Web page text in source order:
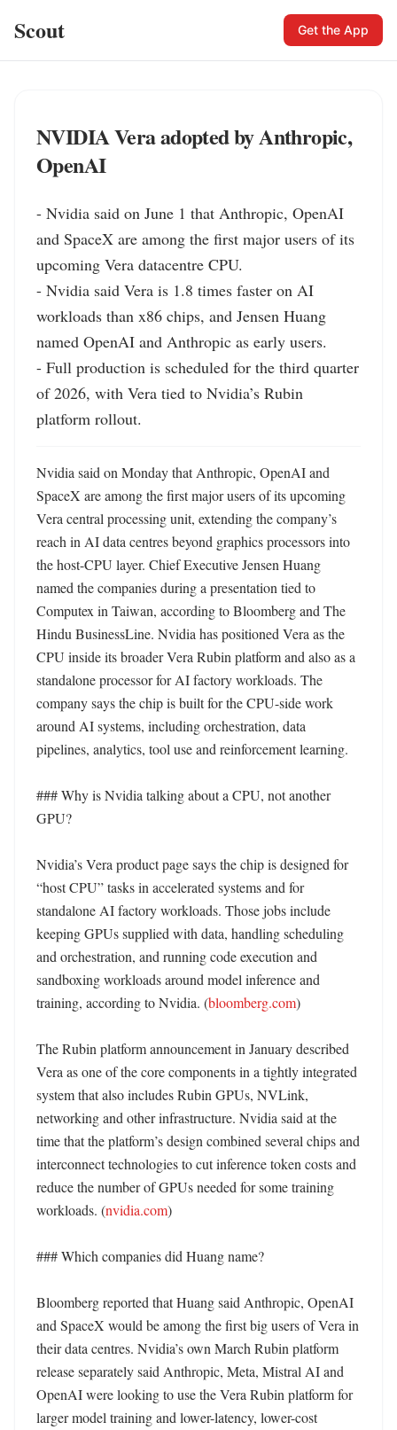
Scout Get the App
NVIDIA Vera adopted by Anthropic,
OpenAI
- Nvidia said on June 1 that Anthropic, OpenAI
and SpaceX are among the first major users of its
upcoming Vera datacentre CPU.
- Nvidia said Vera is 1.8 times faster on AI
workloads than x86 chips, and Jensen Huang
named OpenAI and Anthropic as early users.
- Full production is scheduled for the third quarter
of 2026, with Vera tied to Nvidia’s Rubin
platform rollout.
Nvidia said on Monday that Anthropic, OpenAI and
SpaceX are among the first major users of its upcoming
Vera central processing unit, extending the company’s
reach in AI data centres beyond graphics processors into
the host-CPU layer. Chief Executive Jensen Huang
named the companies during a presentation tied to
Computex in Taiwan, according to Bloomberg and The
Hindu BusinessLine. Nvidia has positioned Vera as the
CPU inside its broader Vera Rubin platform and also as a
standalone processor for AI factory workloads. The
company says the chip is built for the CPU-side work
around AI systems, including orchestration, data
pipelines, analytics, tool use and reinforcement learning.
### Why is Nvidia talking about a CPU, not another
GPU?
Nvidia’s Vera product page says the chip is designed for
“host CPU” tasks in accelerated systems and for
standalone AI factory workloads. Those jobs include
keeping GPUs supplied with data, handling scheduling
and orchestration, and running code execution and
sandboxing workloads around model inference and
training, according to Nvidia. (bloomberg.com)
The Rubin platform announcement in January described
Vera as one of the core components in a tightly integrated
system that also includes Rubin GPUs, NVLink,
networking and other infrastructure. Nvidia said at the
time that the platform’s design combined several chips and
interconnect technologies to cut inference token costs and
reduce the number of GPUs needed for some training
workloads. (nvidia.com)
### Which companies did Huang name?
Bloomberg reported that Huang said Anthropic, OpenAI
and SpaceX would be among the first big users of Vera in
their data centres. Nvidia’s own March Rubin platform
release separately said Anthropic, Meta, Mistral AI and
OpenAI were looking to use the Vera Rubin platform for
larger model training and lower-latency, lower-cost